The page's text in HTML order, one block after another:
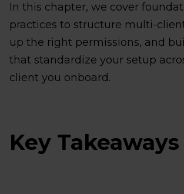
In this chapter, we cover
practices to structure multi-
up the right permissions, and
that standardize your setup
client you onboard.
Key Takeaways